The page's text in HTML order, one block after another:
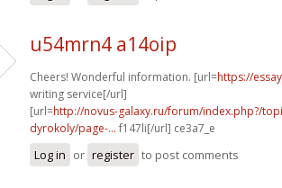
u54mrn4 a14oip
Cheers! Wonderful information. [url=https://
writing service[/url]
[url=http://novus-galaxy.ru/forum/index.php?/
dyrokoly/page-... f147li[/url] ce3a7_e
Log in or register to post comments